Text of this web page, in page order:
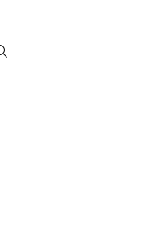
for: